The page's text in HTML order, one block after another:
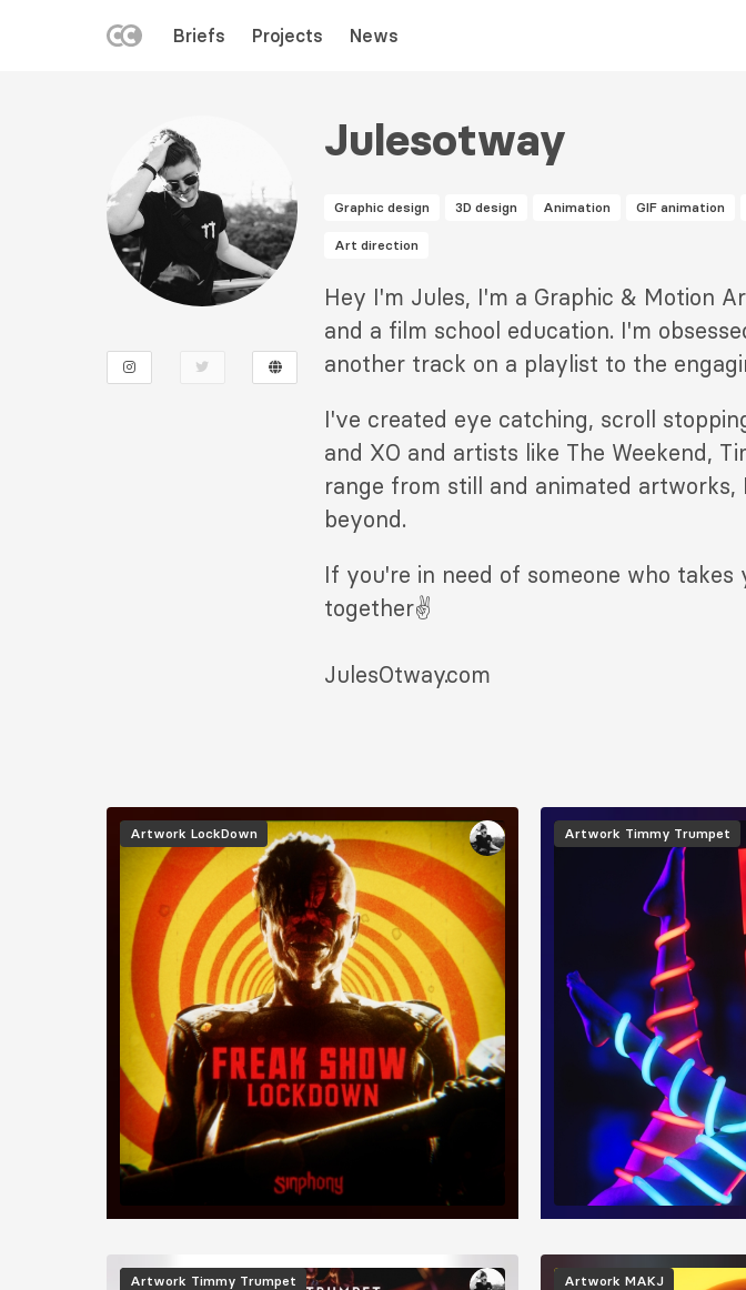
MENU
Briefs Projects News
Julesotway
Graphic design 3D design Animation GIF animation
Art direction
Description
2
Hey I'm Jules, I'm a Graphic & Motion
and a film school education. I'm
another track on a playlist to the
I've created eye catching, scroll
and XO and artists like The Weekend,
range from still and animated artworks,
beyond.
If you're in need of someone who
together✌️
JulesOtway.com
Image
Artwork LockDown
Image
Artwork Timmy Trumpet
Image
Artwork Timmy Trumpet
Image
Artwork MAKJ